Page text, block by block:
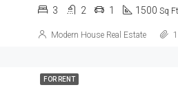
3 2 1 1500 Sq Ft
Modern House Real Estate
FOR RENT